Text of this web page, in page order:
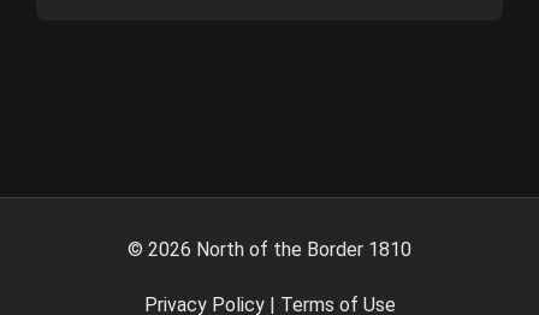
© 2026 North of the Border 1810
Privacy Policy| Terms of Use